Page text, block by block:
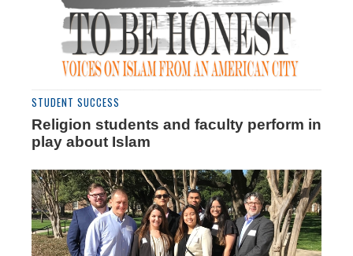
STUDENT SUCCESS
Religion students and faculty perform in
play about Islam